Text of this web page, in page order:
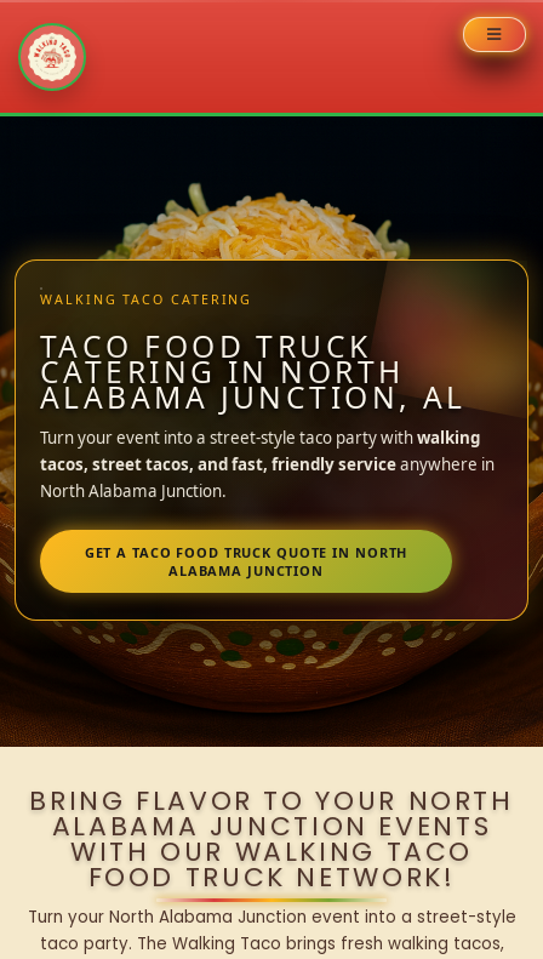
WALKING TACO CATERING
TACO FOOD TRUCK
CATERING IN NORTH
ALABAMA JUNCTION, AL
Turn your event into a street-style taco party withwalking
tacos, street tacos, and fast, friendly serviceanywhere in
North Alabama Junction.
GET A TACO FOOD TRUCK QUOTE IN NORTH
ALABAMA JUNCTION
BRING FLAVOR TO YOUR NORTH
ALABAMA JUNCTION EVENTS
WITH OUR WALKING TACO
FOOD TRUCK NETWORK!
Turn your North Alabama Junction event into a street-style
taco party. The Walking Taco brings fresh walking tacos,